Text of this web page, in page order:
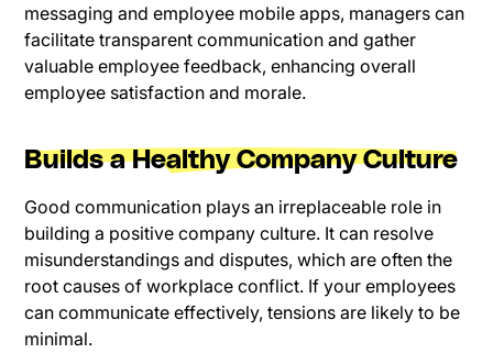
messaging and employee mobile apps, managers can
facilitate transparent communication and gather
valuable employee feedback, enhancing overall
employee satisfaction and morale.
Builds a Healthy Company Culture
Good communication plays an irreplaceable role in
building a positive company culture. It can resolve
misunderstandings and disputes, which are often the
root causes of workplace conflict. If your employees
can communicate effectively, tensions are likely to be
minimal.